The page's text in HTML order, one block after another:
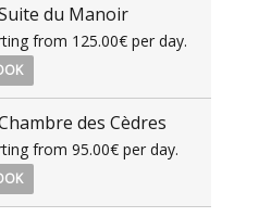
du Manoir
from 125.00€ per day.
des Cèdres
from 95.00€ per day.